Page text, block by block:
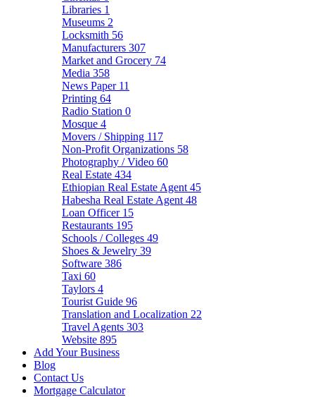
Libraries 1
Museums 2
Locksmith 56
Manufacturers 307
Market and Grocery 74
Media 358
News Paper 11
Printing 64
Radio Station 0
Mosque 4
Movers / Shipping 117
Non-Profit Organizations 58
Photography / Video 60
Real Estate 434
Ethiopian Real Estate Agent 45
Habesha Real Estate Agent 48
Loan Officer 15
Restaurants 195
Schools / Colleges 49
Shoes & Jewelry 39
Software 386
Taxi 60
Taylors 4
Tourist Guide 96
Translation and Localization 22
Travel Agents 303
Website 895
Add Your Business
Blog
Contact Us
Mortgage Calculator